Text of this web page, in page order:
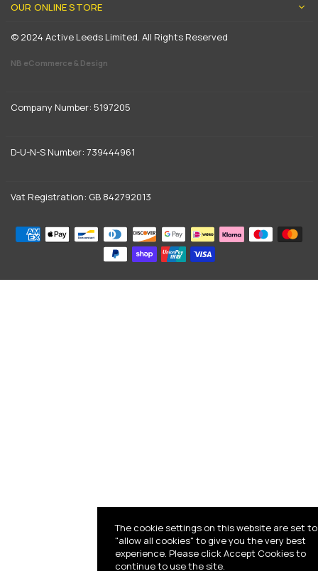
OUR ONLINE STORE
© 2024 Active Leeds Limited. All Rights Reserved
NB eCommerce & Design
Company Number: 5197205
D-U-N-S Number: 739444961
Vat Registration: GB 842792013
The cookie settings on this website are set to
"allow all cookies" to give you the very best
experience. Please click Accept Cookies to
continue to use the site.